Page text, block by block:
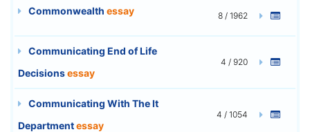
Commonwealth essay 8 / 1962
Communicating End of Life
Decisionsessay
4 / 920
Communicating With The It
Departmentessay
4 / 1054